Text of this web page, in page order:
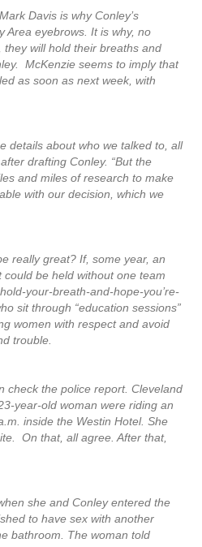
Davis is why Conley’s
Area eyebrows. It is why, no
will hold their breaths and
McKenzie seems to imply that
as soon as next week, with
details about who we talked to, all
drafting Conley. “But the
and miles of research to make
with our decision, which we
really great? If, some year, an
be held without one team
your-breath-and-hope-you’re-
sit through “education sessions”
women with respect and avoid
trouble.
check the police report. Cleveland
year-old woman were riding an
inside the Westin Hotel. She
On that, all agree. After that,
she and Conley entered the
to have sex with another
bathroom. The woman told